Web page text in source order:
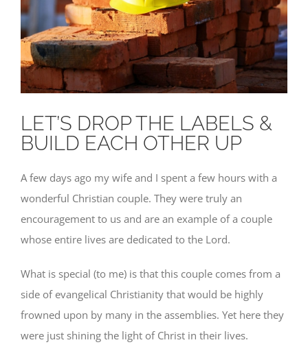
LET’S DROP THE LABELS &
BUILD EACH OTHER UP
A few days ago my wife and I spent a few hours with a
wonderful Christian couple. They were truly an
encouragement to us and are an example of a couple
whose entire lives are dedicated to the Lord.
What is special (to me) is that this couple comes from a
side of evangelical Christianity that would be highly
frowned upon by many in the assemblies. Yet here they
were just shining the light of Christ in their lives.